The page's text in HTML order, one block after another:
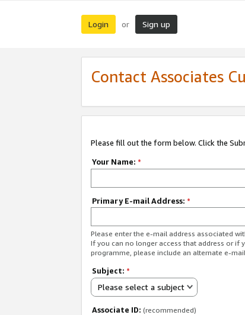
Login or Sign up
Contact Associates
Please fill out the form below. Click the
Your Name: *
Primary E-mail Address: *
Please enter the e-mail address associated
If you can no longer access that address or if
programme, please include an alternate e-
Subject: *
Please select a subject
Associate ID: (recommended)